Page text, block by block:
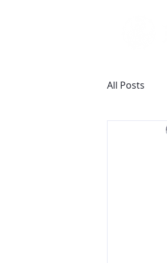
All Posts